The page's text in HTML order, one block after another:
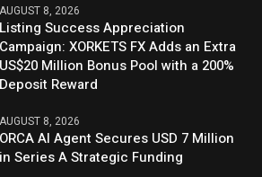
AUGUST 8, 2026
Listing Success Appreciation
Campaign: XORKETS FX Adds an Extra
US$20 Million Bonus Pool with a 200%
Deposit Reward
AUGUST 8, 2026
ORCA AI Agent Secures USD 7 Million
in Series A Strategic Funding